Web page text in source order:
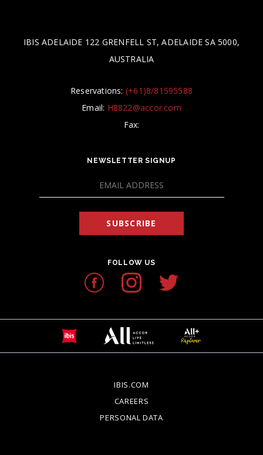
IBIS ADELAIDE 122 GRENFELL ST, ADELAIDE SA 5000,
AUSTRALIA
Reservations: (+61)8/81595588
Email: H8822@accor.com
Fax:
NEWSLETTER SIGNUP
SUBSCRIBE
FOLLOW US
IBIS.COM
CAREERS
PERSONAL DATA